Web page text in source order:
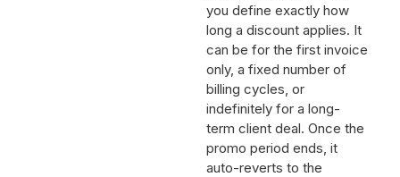
you define exactly how
long a discount applies. It
can be for the first invoice
only, a fixed number of
billing cycles, or
indefinitely for a long-
term client deal. Once the
promo period ends, it
auto-reverts to the